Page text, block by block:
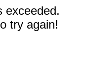
exceeded.
try again!